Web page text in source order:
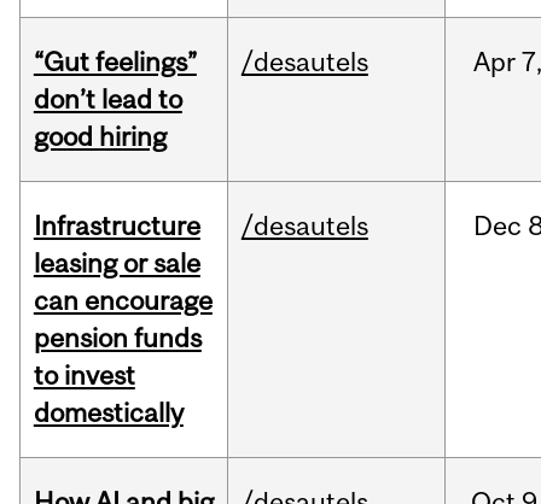
“Gut feelings”
don’t lead to
good hiring
/desautels Apr 7,
Infrastructure
leasing or sale
can encourage
pension funds
to invest
domestically
/desautels Dec